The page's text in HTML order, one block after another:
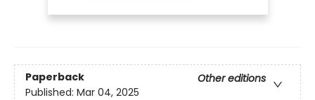
Paperback
Other editions
Published: Mar 04, 2025